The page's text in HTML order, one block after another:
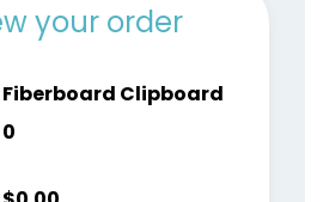
your order
Fiberboard Clipboard
0